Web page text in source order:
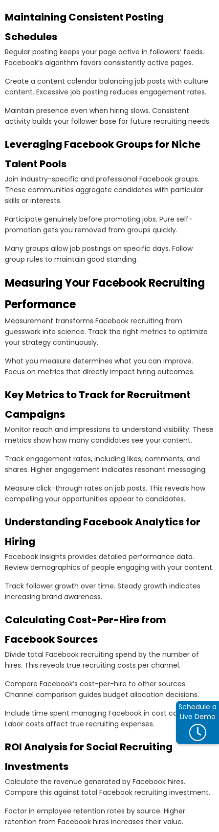
Schedule a
Live Demo
Maintaining Consistent Posting
Schedules
Regular posting keeps your page active in followers’ feeds.
Facebook’s algorithm favors consistently active pages.
Create a content calendar balancing job posts with culture
content. Excessive job posting reduces engagement rates.
Maintain presence even when hiring slows. Consistent
activity builds your follower base for future recruiting needs.
Leveraging Facebook Groups for Niche
Talent Pools
Join industry-specific and professional Facebook groups.
These communities aggregate candidates with particular
skills or interests.
Participate genuinely before promoting jobs. Pure self-
promotion gets you removed from groups quickly.
Many groups allow job postings on specific days. Follow
group rules to maintain good standing.
Measuring Your Facebook Recruiting
Performance
Measurement transforms Facebook recruiting from
guesswork into science. Track the right metrics to optimize
your strategy continuously.
What you measure determines what you can improve.
Focus on metrics that directly impact hiring outcomes.
Key Metrics to Track for Recruitment
Campaigns
Monitor reach and impressions to understand visibility. These
metrics show how many candidates see your content.
Track engagement rates, including likes, comments, and
shares. Higher engagement indicates resonant messaging.
Measure click-through rates on job posts. This reveals how
compelling your opportunities appear to candidates.
Understanding Facebook Analytics for
Hiring
Facebook Insights provides detailed performance data.
Review demographics of people engaging with your content.
Track follower growth over time. Steady growth indicates
increasing brand awareness.
Calculating Cost-Per-Hire from
Facebook Sources
Divide total Facebook recruiting spend by the number of
hires. This reveals true recruiting costs per channel.
Compare Facebook’s cost-per-hire to other sources.
Channel comparison guides budget allocation decisions.
Include time spent managing Facebook in cost calculations.
Labor costs affect true recruiting expenses.
ROI Analysis for Social Recruiting
Investments
Calculate the revenue generated by Facebook hires.
Compare this against total Facebook recruiting investment.
Factor in employee retention rates by source. Higher
retention from Facebook hires increases their value.